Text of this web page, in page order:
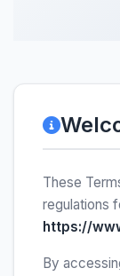
These
regulations
https://
By